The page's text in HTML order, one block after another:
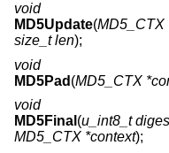
void
MD5Update(MD5_CTX
size_t len);
void
MD5Pad (MD5_CTX
void
MD5Final (u_int8_t
MD5_CTX *context);